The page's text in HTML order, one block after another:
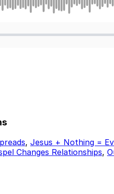
, Jesus + Nothing =
Changes Relationships,